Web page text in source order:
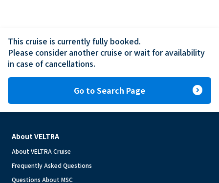
This cruise is currently fully booked.
Please consider another cruise or wait for availability
in case of cancellations.
Go to Search Page expand_circle_right
About VELTRA
About VELTRA Cruise
Frequently Asked Questions
Questions About MSC